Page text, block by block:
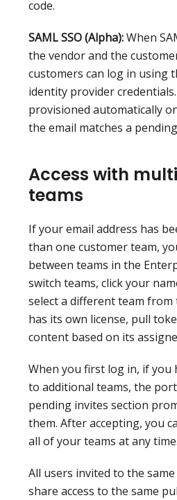
code.
SAML SSO (Alpha):When
the vendor and the
customers can log in using
identity provider
provisioned automatically
the email matches a
Access with
teams
If your email address has
than one customer team,
between teams in the
switch teams, click your
select a different team from
has its own license, pull
content based on its
When you first log in, if you
to additional teams, the
pending invites section
them. After accepting, you
all of your teams at any time.
All users invited to the
share access to the same